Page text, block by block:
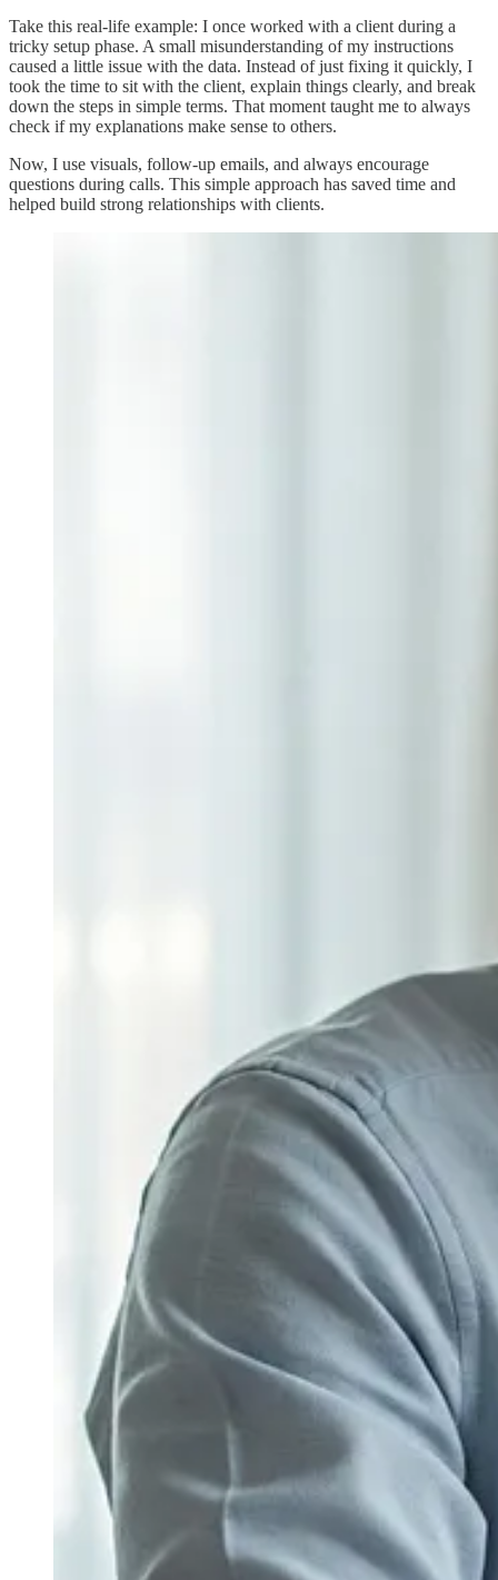
Take this real-life example: I once worked with a client during a
tricky setup phase. A small misunderstanding of my instructions
caused a little issue with the data. Instead of just fixing it quickly, I
took the time to sit with the client, explain things clearly, and break
down the steps in simple terms. That moment taught me to always
check if my explanations make sense to others.
Now, I use visuals, follow-up emails, and always encourage
questions during calls. This simple approach has saved time and
helped build strong relationships with clients.